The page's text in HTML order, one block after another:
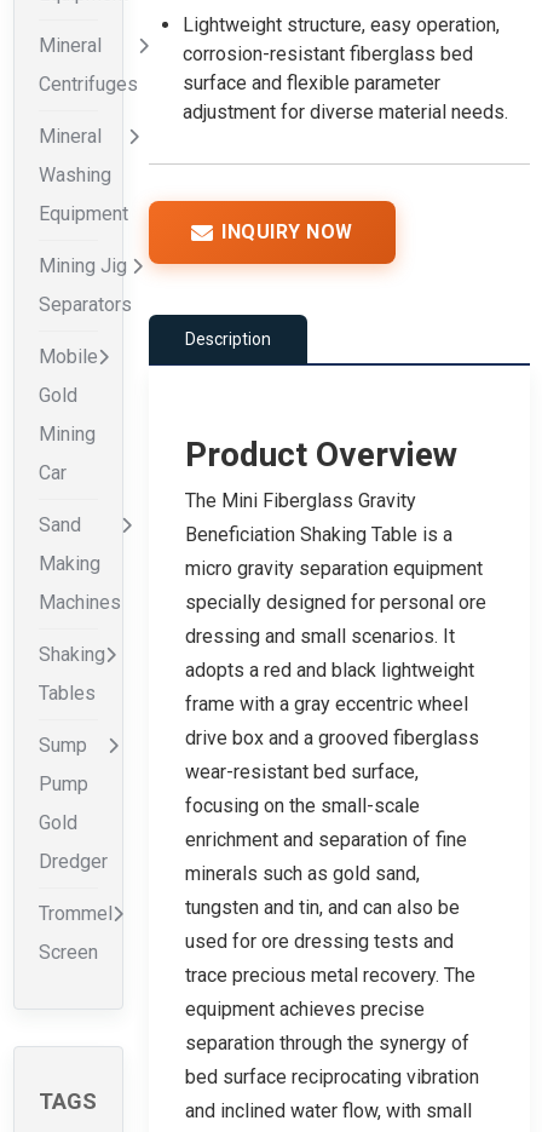
Mineral
Centrifuges
Mineral
Washing
Equipment
Mining Jig
Separators
Mobile
Gold
Mining
Car
Sand
Making
Machines
Shaking
Tables
Sump
Pump
Gold
Dredger
Trommel
Screen
TAGS
Lightweight structure, easy operation,
corrosion-resistant fiberglass bed
surface and flexible parameter
adjustment for diverse material needs.
INQUIRY NOW
Description
Product Overview
The Mini Fiberglass Gravity
Beneficiation Shaking Table is a
micro gravity separation equipment
specially designed for personal ore
dressing and small scenarios. It
adopts a red and black lightweight
frame with a gray eccentric wheel
drive box and a grooved fiberglass
wear-resistant bed surface,
focusing on the small-scale
enrichment and separation of fine
minerals such as gold sand,
tungsten and tin, and can also be
used for ore dressing tests and
trace precious metal recovery. The
equipment achieves precise
separation through the synergy of
bed surface reciprocating vibration
and inclined water flow, with small